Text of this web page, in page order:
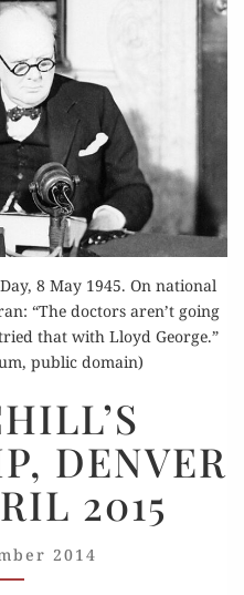
8 May 1945. On national
“The doctors aren’t going
that with Lloyd George.”
public domain)
DENVER
2015
2014